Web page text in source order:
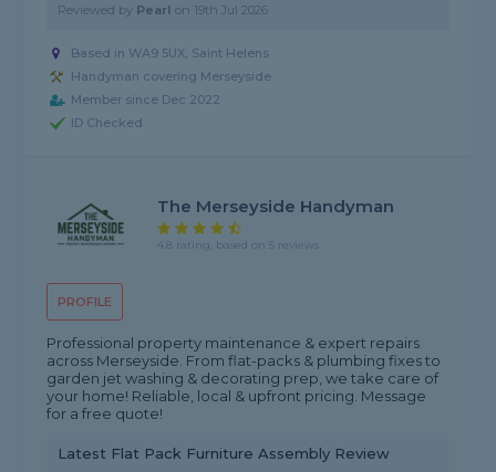
Reviewed by Pearl on 19th Jul 2026
Based in WA9 5UX, Saint Helens
Handyman covering Merseyside
Member since Dec 2022
ID Checked
PROFILE
The Merseyside Handyman
4.8 rating, based on 5 reviews
Professional property maintenance & expert repairs
across Merseyside. From flat-packs & plumbing fixes to
garden jet washing & decorating prep, we take care of
your home! Reliable, local & upfront pricing. Message
for a free quote!
Latest Flat Pack Furniture Assembly Review